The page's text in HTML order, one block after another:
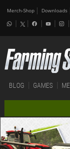
Merch-Shop Downloads
BLOG GAMES